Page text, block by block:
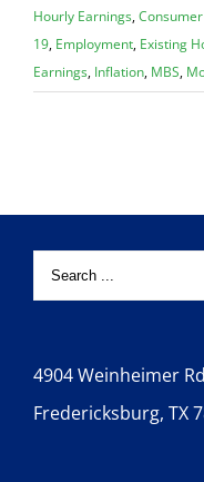
Hourly Earnings,
19, Employment, Existing
Earnings, Inflation, MBS,
4904 Weinheimer
Fredericksburg, TX